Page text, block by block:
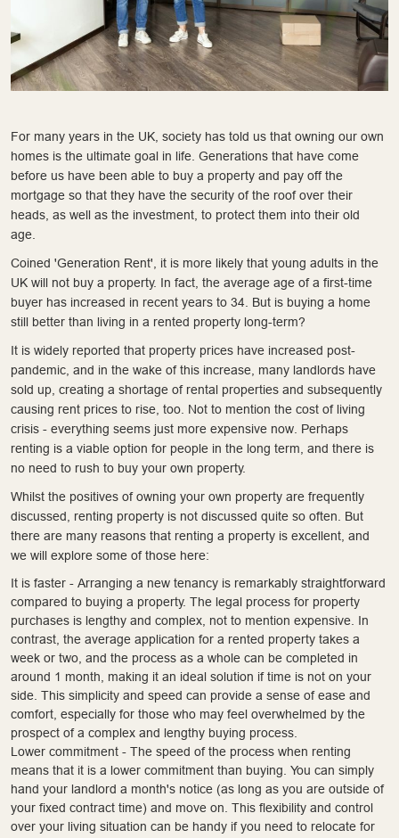
For many years in the UK, society has told us that owning our own
homes is the ultimate goal in life. Generations that have come
before us have been able to buy a property and pay off the
mortgage so that they have the security of the roof over their
heads, as well as the investment, to protect them into their old
age.
Coined 'Generation Rent', it is more likely that young adults in the
UK will not buy a property. In fact, the average age of a first-time
buyer has increased in recent years to 34. But is buying a home
still better than living in a rented property long-term?
It is widely reported that property prices have increased post-
pandemic, and in the wake of this increase, many landlords have
sold up, creating a shortage of rental properties and subsequently
causing rent prices to rise, too. Not to mention the cost of living
crisis - everything seems just more expensive now. Perhaps
renting is a viable option for people in the long term, and there is
no need to rush to buy your own property.
Whilst the positives of owning your own property are frequently
discussed, renting property is not discussed quite so often. But
there are many reasons that renting a property is excellent, and
we will explore some of those here:
It is faster - Arranging a new tenancy is remarkably straightforward
compared to buying a property. The legal process for property
purchases is lengthy and complex, not to mention expensive. In
contrast, the average application for a rented property takes a
week or two, and the process as a whole can be completed in
around 1 month, making it an ideal solution if time is not on your
side. This simplicity and speed can provide a sense of ease and
comfort, especially for those who may feel overwhelmed by the
prospect of a complex and lengthy buying process.
Lower commitment - The speed of the process when renting
means that it is a lower commitment than buying. You can simply
hand your landlord a month's notice (as long as you are outside of
your fixed contract time) and move on. This flexibility and control
over your living situation can be handy if you need to relocate for